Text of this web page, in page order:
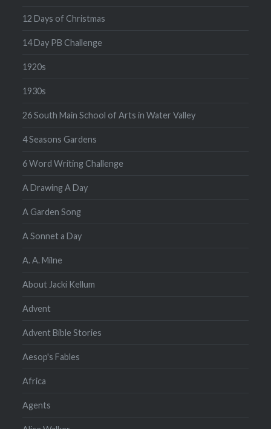
12 Days of Christmas
14 Day PB Challenge
1920s
1930s
26 South Main School of Arts in Water Valley
4 Seasons Gardens
6 Word Writing Challenge
A Drawing A Day
A Garden Song
A Sonnet a Day
A. A. Milne
About Jacki Kellum
Advent
Advent Bible Stories
Aesop's Fables
Africa
Agents